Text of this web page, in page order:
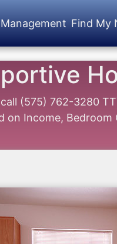
Find My
call (575) 762-3280
on Income, Bedroom